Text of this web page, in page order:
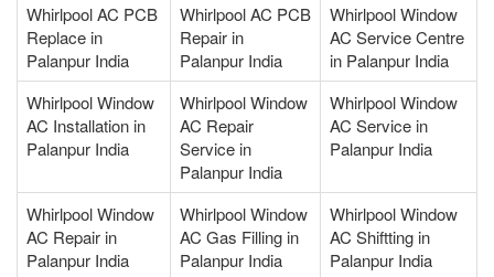
Whirlpool AC PCB
Replace in
Palanpur India
Whirlpool AC PCB
Repair in
Palanpur India
Whirlpool Window
AC Service Centre
in Palanpur India
Whirlpool Window
AC Installation in
Palanpur India
Whirlpool Window
AC Repair
Service in
Palanpur India
Whirlpool Window
AC Service in
Palanpur India
Whirlpool Window
AC Repair in
Palanpur India
Whirlpool Window
AC Gas Filling in
Palanpur India
Whirlpool Window
AC Shiftting in
Palanpur India